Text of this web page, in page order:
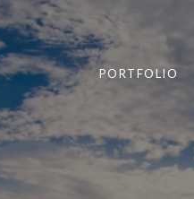
PORTFOLIO